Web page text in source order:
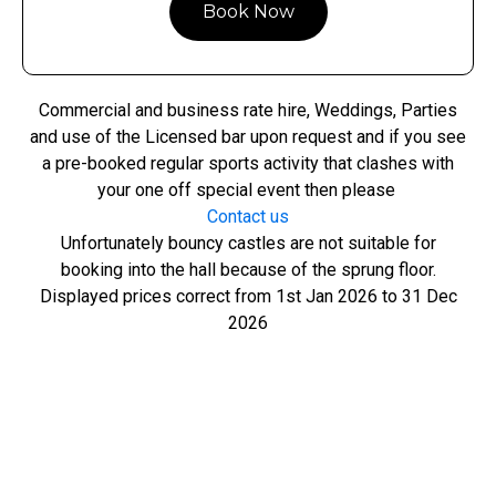
Book Now
Commercial and business rate hire, Weddings, Parties
and use of the Licensed bar upon request and if you see
a pre-booked regular sports activity that clashes with
your one off special event then please
Contact us
Unfortunately bouncy castles are not suitable for
booking into the hall because of the sprung floor.
Displayed prices correct from 1st Jan 2026 to 31 Dec
2026